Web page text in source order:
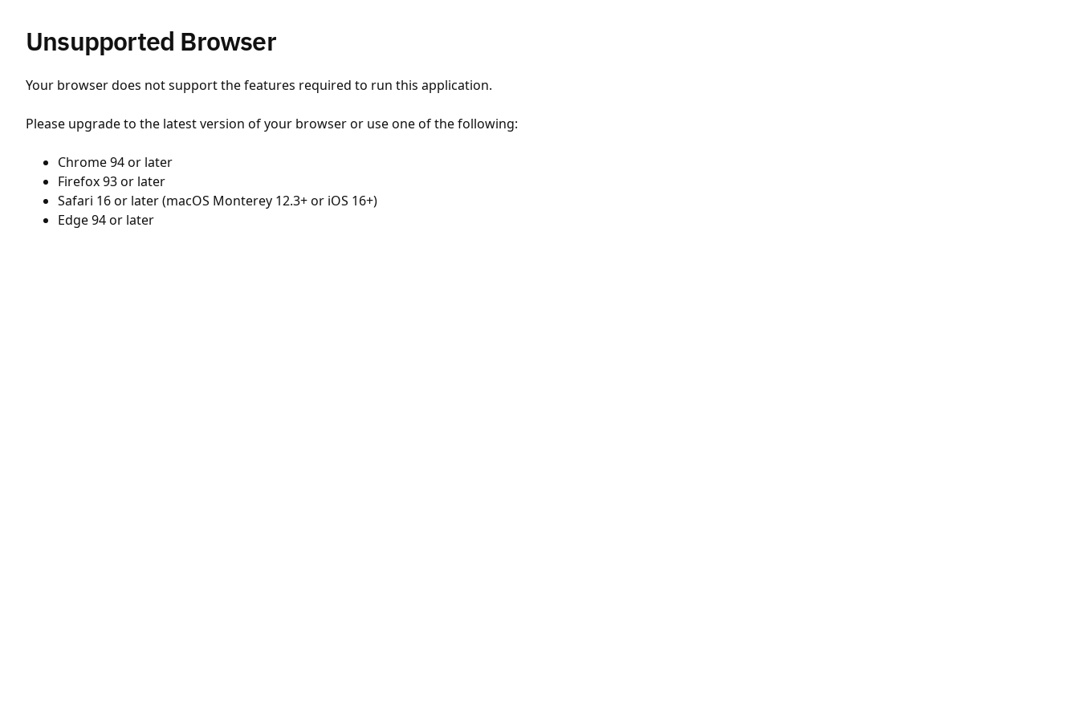
Unsupported Browser
Your browser does not support the features required to run this application.
Please upgrade to the latest version of your browser or use one of the following:
Chrome 94 or later
Firefox 93 or later
Safari 16 or later (macOS Monterey 12.3+ or iOS 16+)
Edge 94 or later